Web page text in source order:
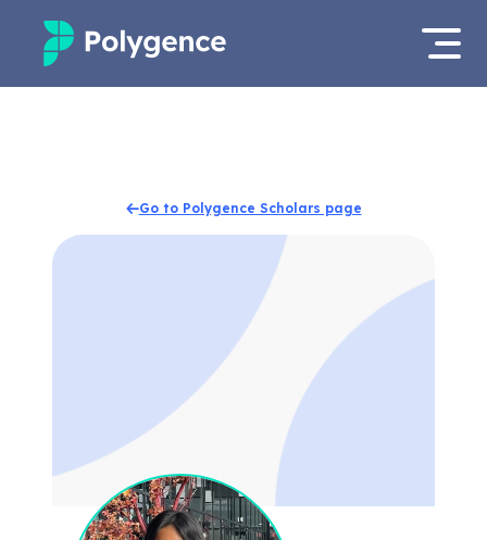
Projects
Apply now
Go to Polygence Scholars page